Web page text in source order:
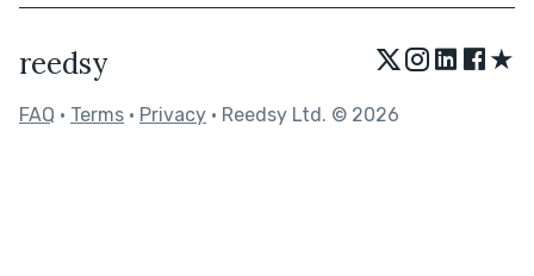
reedsy ★
FAQ • Terms • Privacy • Reedsy Ltd. © 2026